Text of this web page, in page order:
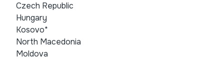
Czech Republic
Hungary
Kosovo*
North Macedonia
Moldova